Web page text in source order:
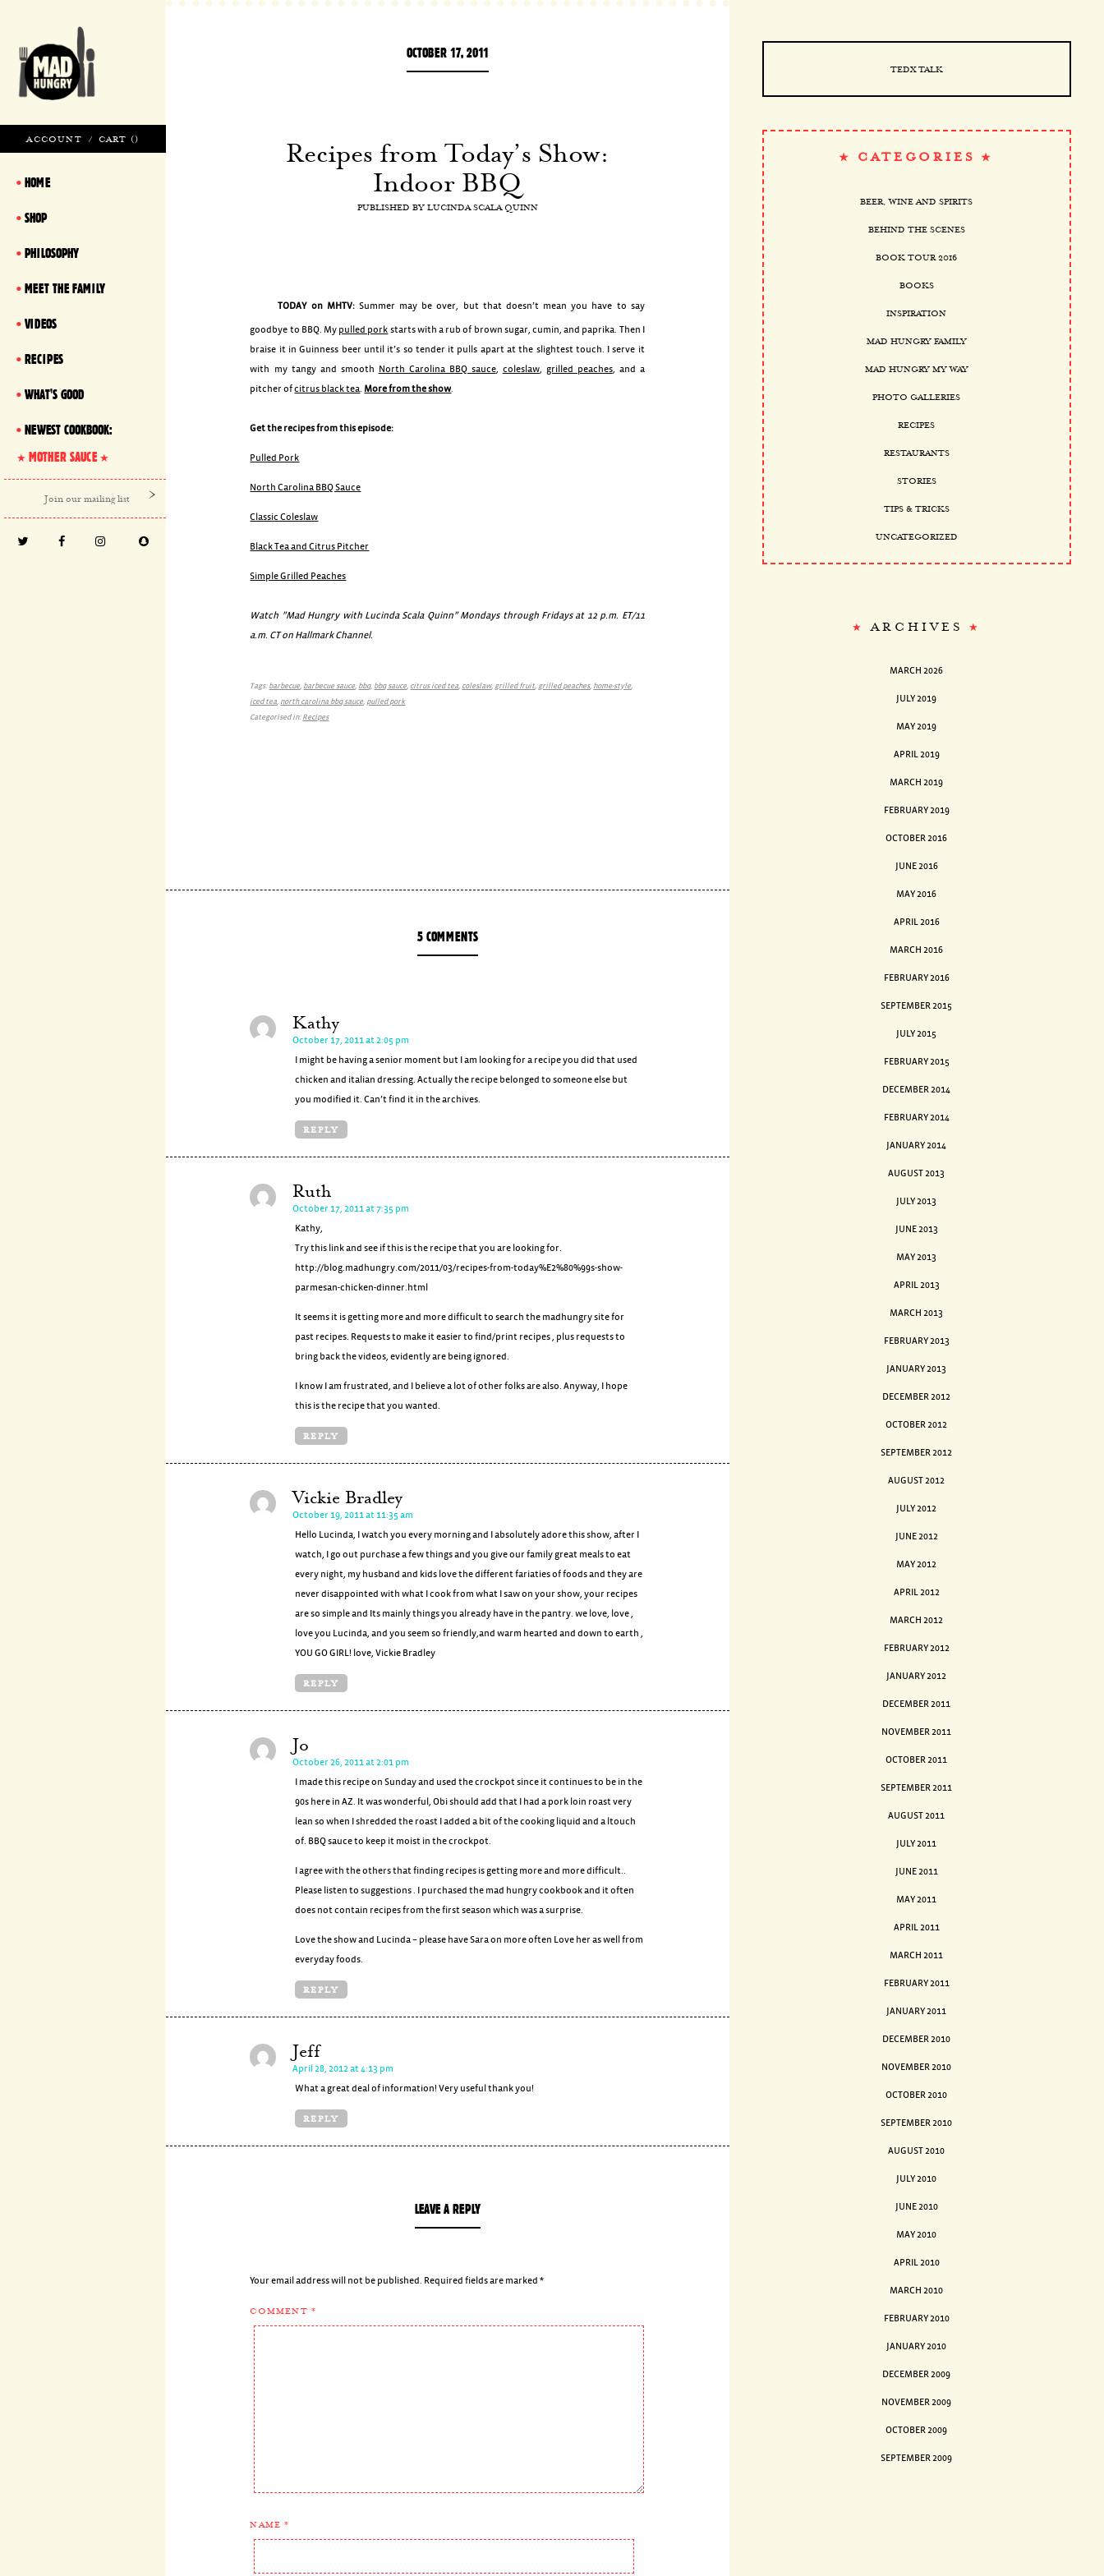
ACCOUNT / CART ()
HOME
SHOP
PHILOSOPHY
MEET THE FAMILY
VIDEOS
RECIPES
WHAT'S GOOD
NEWEST COOKBOOK:
MOTHER SAUCE
OCTOBER 17, 2011
Recipes from Today’s Show:
Indoor BBQ
PUBLISHED BY LUCINDA SCALA QUINN
TODAY on MHTV: Summer may be over, but that doesn’t mean you have to say
goodbye to BBQ. My pulled pork starts with a rub of brown sugar, cumin, and paprika. Then I
braise it in Guinness beer until it’s so tender it pulls apart at the slightest touch. I serve it
with my tangy and smooth North Carolina BBQ sauce, coleslaw, grilled peaches, and a
pitcher ofcitrus black tea. More from the show.
Get the recipes from this episode:
Pulled Pork
North Carolina BBQ Sauce
Classic Coleslaw
Black Tea and Citrus Pitcher
Simple Grilled Peaches
Watch ”Mad Hungry with Lucinda Scala Quinn” Mondays through Fridays at 12 p.m. ET/11
a.m. CT on Hallmark Channel.
Tags:barbecue, barbecue sauce, bbq, bbq sauce, citrus iced tea, coleslaw, grilled fruit, grilled peaches, home-style,
iced tea, north carolina bbq sauce, pulled pork
Categorised in:Recipes
5 COMMENTS
Kathy
October 17, 2011 at 2:05 pm
I might be having a senior moment but I am looking for a recipe you did that used
chicken and italian dressing. Actually the recipe belonged to someone else but
you modified it. Can’t find it in the archives.
REPLY
Ruth
October 17, 2011 at 7:35 pm
Kathy,
Try this link and see if this is the recipe that you are looking for.
http://blog.madhungry.com/2011/03/recipes-from-today%E2%80%99s-show-
parmesan-chicken-dinner.html
It seems it is getting more and more difficult to search the madhungry site for
past recipes. Requests to make it easier to find/print recipes , plus requests to
bring back the videos, evidently are being ignored.
I know I am frustrated, and I believe a lot of other folks are also. Anyway, I hope
this is the recipe that you wanted.
REPLY
Vickie Bradley
October 19, 2011 at 11:35 am
Hello Lucinda, I watch you every morning and I absolutely adore this show, after I
watch, I go out purchase a few things and you give our family great meals to eat
every night, my husband and kids love the different fariaties of foods and they are
never disappointed with what I cook from what I saw on your show, your recipes
are so simple and Its mainly things you already have in the pantry. we love, love ,
love you Lucinda, and you seem so friendly,and warm hearted and down to earth ,
YOU GO GIRL! love, Vickie Bradley
REPLY
Jo
October 26, 2011 at 2:01 pm
I made this recipe on Sunday and used the crockpot since it continues to be in the
90s here in AZ. It was wonderful, Obi should add that I had a pork loin roast very
lean so when I shredded the roast I added a bit of the cooking liquid and a ltouch
of. BBQ sauce to keep it moist in the crockpot.
I agree with the others that finding recipes is getting more and more difficult..
Please listen to suggestions . I purchased the mad hungry cookbook and it often
does not contain recipes from the first season which was a surprise.
Love the show and Lucinda – please have Sara on more often Love her as well from
everyday foods.
REPLY
Jeff
April 28, 2012 at 4:13 pm
What a great deal of information! Very useful thank you!
REPLY
LEAVE A REPLY
Your email address will not be published. Required fields are marked*
COMMENT*
NAME*
TEDX TALK
CATEGORIES
BEER, WINE AND SPIRITS
BEHIND THE SCENES
BOOK TOUR 2016
BOOKS
INSPIRATION
MAD HUNGRY FAMILY
MAD HUNGRY MY WAY
PHOTO GALLERIES
RECIPES
RESTAURANTS
STORIES
TIPS & TRICKS
UNCATEGORIZED
ARCHIVES
MARCH 2026
JULY 2019
MAY 2019
APRIL 2019
MARCH 2019
FEBRUARY 2019
OCTOBER 2016
JUNE 2016
MAY 2016
APRIL 2016
MARCH 2016
FEBRUARY 2016
SEPTEMBER 2015
JULY 2015
FEBRUARY 2015
DECEMBER 2014
FEBRUARY 2014
JANUARY 2014
AUGUST 2013
JULY 2013
JUNE 2013
MAY 2013
APRIL 2013
MARCH 2013
FEBRUARY 2013
JANUARY 2013
DECEMBER 2012
OCTOBER 2012
SEPTEMBER 2012
AUGUST 2012
JULY 2012
JUNE 2012
MAY 2012
APRIL 2012
MARCH 2012
FEBRUARY 2012
JANUARY 2012
DECEMBER 2011
NOVEMBER 2011
OCTOBER 2011
SEPTEMBER 2011
AUGUST 2011
JULY 2011
JUNE 2011
MAY 2011
APRIL 2011
MARCH 2011
FEBRUARY 2011
JANUARY 2011
DECEMBER 2010
NOVEMBER 2010
OCTOBER 2010
SEPTEMBER 2010
AUGUST 2010
JULY 2010
JUNE 2010
MAY 2010
APRIL 2010
MARCH 2010
FEBRUARY 2010
JANUARY 2010
DECEMBER 2009
NOVEMBER 2009
OCTOBER 2009
SEPTEMBER 2009